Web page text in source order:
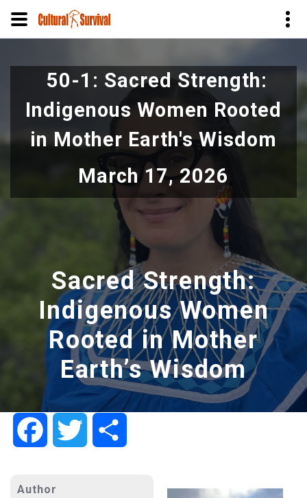
to
content
50-1: Sacred Strength:
Indigenous Women Rooted
in Mother Earth's Wisdom
March 17, 2026
Sacred Strength:
Indigenous Women
Rooted in Mother
Earth’s Wisdom
FacebookTwitter
Author